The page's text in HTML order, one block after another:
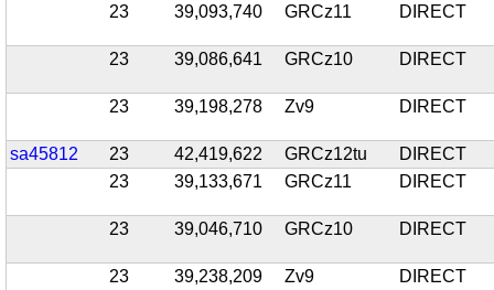
23
39,093,740 GRCz11 DIRECT
23 39,086,641 GRCz10 DIRECT
23 39,198,278 Zv9 DIRECT
sa45812 23 42,419,622 GRCz12tu
DIRECT
23
39,133,671 GRCz11 DIRECT
23 39,046,710 GRCz10 DIRECT
23 39,238,209 Zv9 DIRECT